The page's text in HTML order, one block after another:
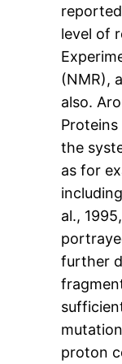
level of
(NMR),
also.
the
as for
al.,
further
proton